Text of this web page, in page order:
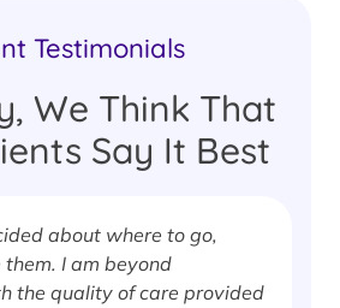
Testimonials
We Think That
Say It Best
about where to go,
them. I am beyond
the quality of care provided